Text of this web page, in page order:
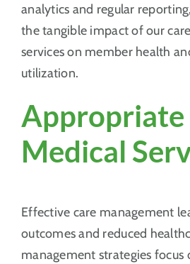
analytics and regular
the tangible impact of our
services on member health
utilization.
Appropriate
Medical
Effective care management
outcomes and reduced
management strategies focus